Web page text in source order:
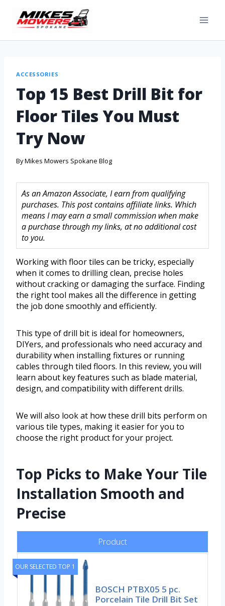
ACCESSORIES
Top 15 Best Drill Bit for
Floor Tiles You Must
Try Now
ByMikes Mowers Spokane Blog
As an Amazon Associate, I earn from qualifying
purchases. This post contains affiliate links. Which
means I may earn a small commission when make
a purchase through my links, at no additional cost
to you.
Working with floor tiles can be tricky, especially
when it comes to drilling clean, precise holes
without cracking or damaging the surface. Finding
the right tool makes all the difference in getting
the job done smoothly and efficiently.
This type of drill bit is ideal for homeowners,
DIYers, and professionals who need accuracy and
durability when installing fixtures or running
cables through tiled floors. In this review, you will
learn about key features such as blade material,
design, and compatibility with different drills.
We will also look at how these drill bits perform on
various tile types, making it easier for you to
choose the right product for your project.
Top Picks to Make Your Tile
Installation Smooth and
Precise
Product
OUR SELECTED TOP 1
BOSCH PTBX05 5 pc.
Porcelain Tile Drill Bit Set